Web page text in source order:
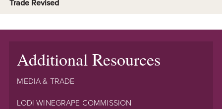
Trade Revised
Additional Resources
MEDIA & TRADE
LODI WINEGRAPE COMMISSION